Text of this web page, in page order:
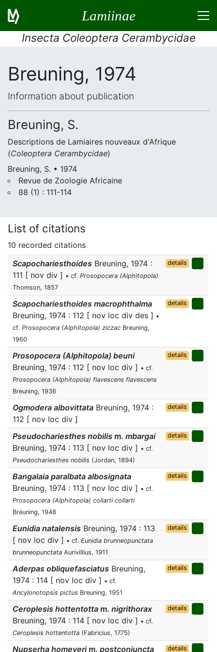
Lamiinae
Insecta Coleoptera Cerambycidae
Breuning, 1974
Information about publication
Breuning, S.
Descriptions de Lamiaires nouveaux d'Afrique
(Coleoptera Cerambycidae)
Breuning, S. • 1974
Revue de Zoologie Africaine
88 (1) : 111-114
List of citations
10 recorded citations
Scapochariesthoides Breuning, 1974 :
111 [ nov div ] • cf. Prosopocera (Alphitopola)
Thomson, 1857
details
Scapochariesthoides macrophthalma
Breuning, 1974 : 112 [ nov loc div des ] •
cf. Prosopocera (Alphitopola) ziczac Breuning,
1960
details
Prosopocera (Alphitopola) beuni
Breuning, 1974 : 112 [ nov loc div ] • cf.
Prosopocera (Alphitopola) flavescens flavescens
Breuning, 1936
details
Ogmodera albovittata Breuning, 1974 :
112 [ nov loc div ]
details
Pseudochariesthes nobilis m. mbargai
Breuning, 1974 : 113 [ nov loc div ] • cf.
Pseudochariesthes nobilis (Jordan, 1894)
details
Bangalaia paralbata albosignata
Breuning, 1974 : 113 [ nov loc div ] • cf.
Prosopocera (Alphitopola) collarti collarti
Breuning, 1948
details
Eunidia natalensis Breuning, 1974 : 113
[ nov loc div ] • cf. Eunidia brunneopunctata
brunneopunctata Aurivillius, 1911
details
Aderpas obliquefasciatus Breuning,
1974 : 114 [ nov loc div ] • cf.
Ancylonotopsis pictus Breuning, 1951
details
Ceroplesis hottentotta m. nigrithorax
Breuning, 1974 : 114 [ nov loc div ] • cf.
Ceroplesis hottentotta (Fabricius, 1775)
details
Nupserha homeyeri m. postconjuncta details